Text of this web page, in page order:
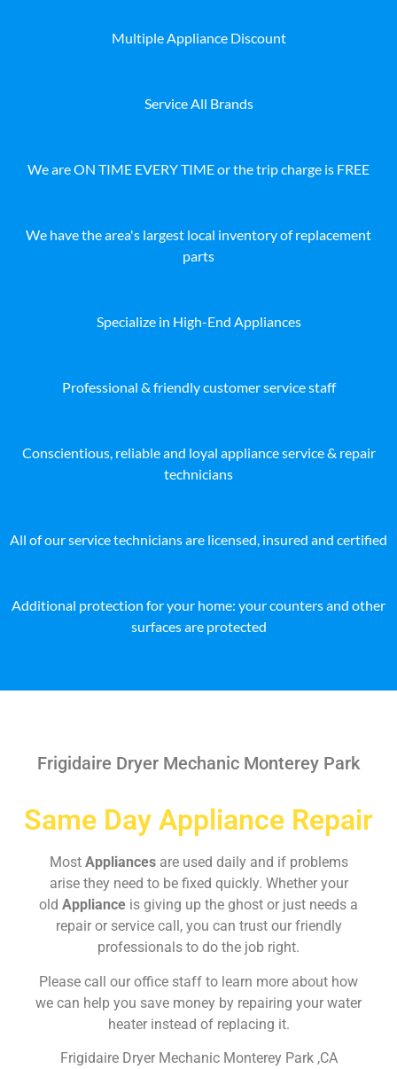
Multiple Appliance Discount
Service All Brands
We are ON TIME EVERY TIME or the trip charge is FREE
We have the area's largest local inventory of replacement
parts
Specialize in High-End Appliances
Professional & friendly customer service staff
Conscientious, reliable and loyal appliance service & repair
technicians
All of our service technicians are licensed, insured and certified
Additional protection for your home: your counters and other
surfaces are protected
Frigidaire Dryer Mechanic Monterey Park
Same Day Appliance Repair
Most Appliances are used daily and if problems
arise they need to be fixed quickly. Whether your
old Appliance is giving up the ghost or just needs a
repair or service call, you can trust our friendly
professionals to do the job right.
Please call our office staff to learn more about how
we can help you save money by repairing your water
heater instead of replacing it.
Frigidaire Dryer Mechanic Monterey Park ,CA